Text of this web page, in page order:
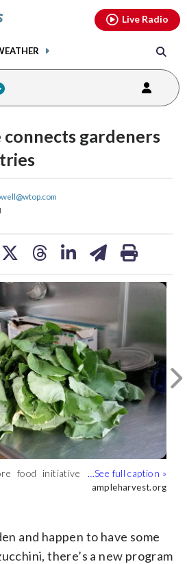
Live Radio
gardeners
share
food initiative
ampleharvest.org
More food
of nearly 9,000
ampleharvest.org
the U.S.
and happen to have some
there’s a new program
youtubethreads